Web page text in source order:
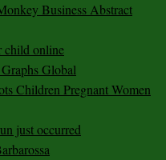
Business Abstract
child online
Global
Children Pregnant Women
just occurred